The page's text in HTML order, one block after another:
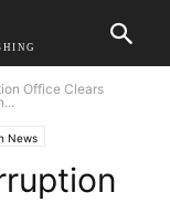
Office Clears
News